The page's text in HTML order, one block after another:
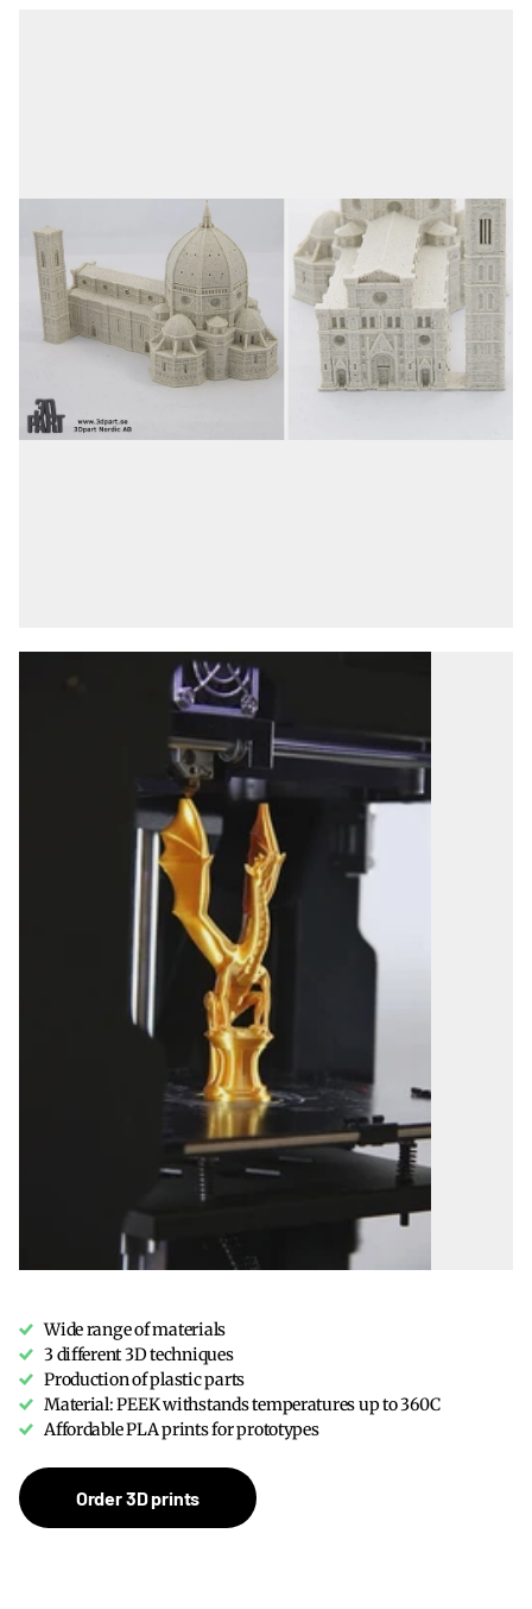
Wide range of materials
3 different 3D techniques
Production of plastic parts
Material: PEEK withstands temperatures up to 360C
Affordable PLA prints for prototypes
Order 3D prints